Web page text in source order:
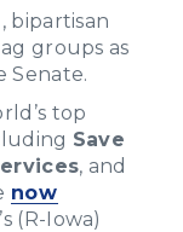
bipartisan
groups as
Senate.
top
Save
, and
now
(R-Iowa)